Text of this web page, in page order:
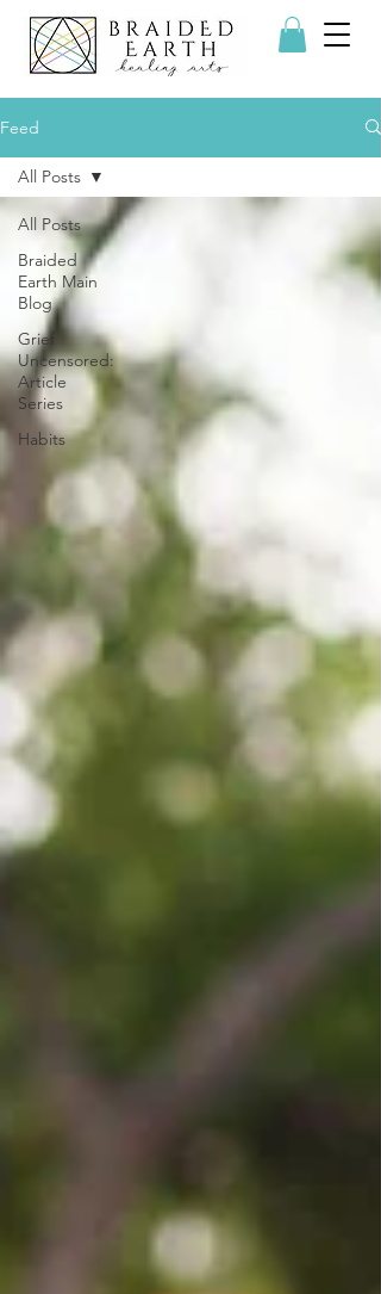
Feed
All Posts
Braided
Earth Main
Blog
Grief
Uncensored:
Article
Series
Habits
All Posts